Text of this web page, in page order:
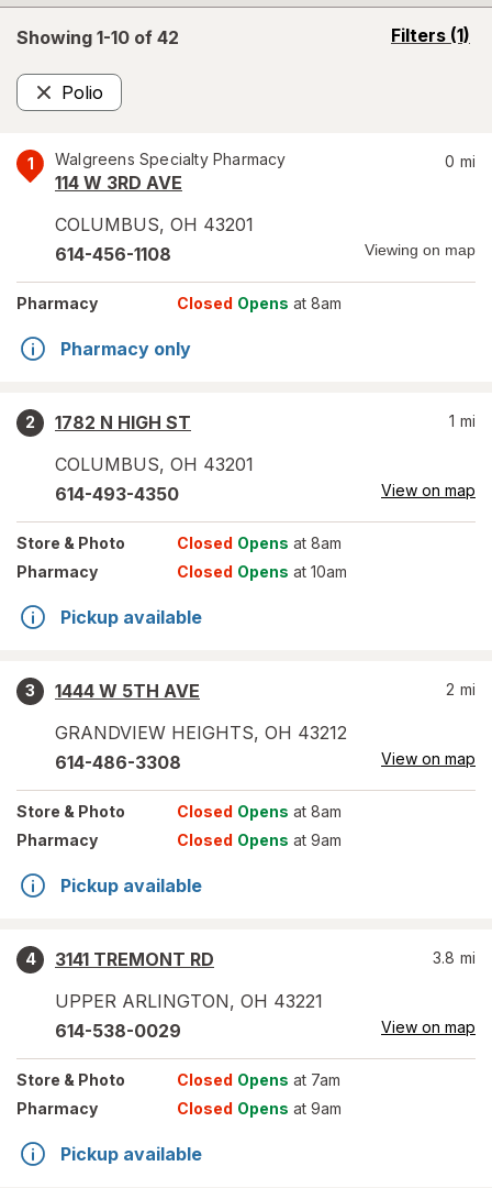
Showing 1-10 of 42 Filters (1)
opens
Polio
Remove
1 Walgreens Specialty Pharmacy
114 W 3RD AVE
COLUMBUS, OH 43201
0 mi
614-456-1108 Viewing on map
Pharmacy Closed Opens at 8am
Pharmacy only
2
1782 N HIGH ST
COLUMBUS, OH 43201
1 mi
614-493-4350 View on map
Store & Photo Closed Opens at 8am
Pharmacy
Closed Opens at 10am
Pickup available
3
1444 W 5TH AVE
GRANDVIEW HEIGHTS, OH 43212
2 mi
614-486-3308 View on map
Store & Photo Closed Opens at 8am
Pharmacy
Closed Opens at 9am
Pickup available
4
3141 TREMONT RD
UPPER ARLINGTON, OH 43221
3.8 mi
614-538-0029 View on map
Store & Photo Closed Opens at 7am
Pharmacy
Closed Opens at 9am
Pickup available